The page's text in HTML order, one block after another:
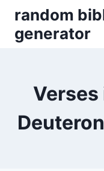
content
random
generator
Verses